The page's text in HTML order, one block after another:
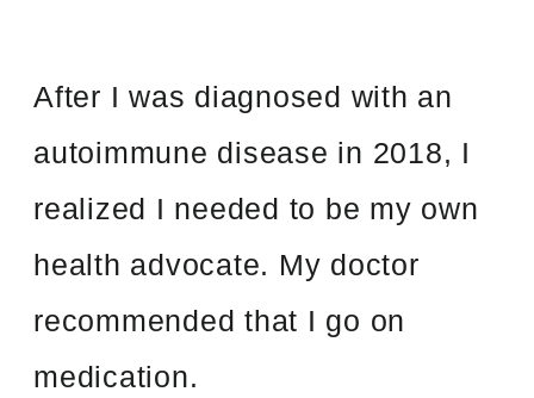
After I was diagnosed with an
autoimmune disease in 2018, I
realized I needed to be my own
health advocate. My doctor
recommended that I go on
medication.